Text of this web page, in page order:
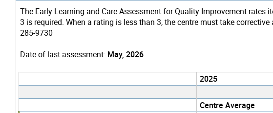
The Early Learning and Care Assessment for Quality Improvement
3 is required. When a rating is less than 3, the centre must take
285-9730
Date of last assessment: May, 2026.
2025
Centre Average